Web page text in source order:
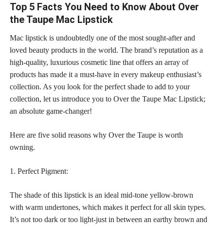
Top 5 Facts You Need to Know About Over
the Taupe Mac Lipstick
Mac lipstick is undoubtedly one of the most sought-after and
loved beauty products in the world. The brand’s reputation as a
high-quality, luxurious cosmetic line that offers an array of
products has made it a must-have in every makeup enthusiast’s
collection. As you look for the perfect shade to add to your
collection, let us introduce you to Over the Taupe Mac Lipstick;
an absolute game-changer!
Here are five solid reasons why Over the Taupe is worth
owning.
1. Perfect Pigment:
The shade of this lipstick is an ideal mid-tone yellow-brown
with warm undertones, which makes it perfect for all skin types.
It’s not too dark or too light-just in between an earthy brown and